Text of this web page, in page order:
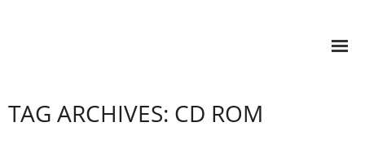
TAG ARCHIVES: CD ROM